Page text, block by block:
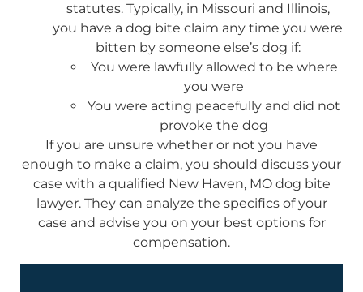
statutes. Typically, in Missouri and Illinois,
you have a dog bite claim any time you were
bitten by someone else’s dog if:
You were lawfully allowed to be where
you were
You were acting peacefully and did not
provoke the dog
If you are unsure whether or not you have
enough to make a claim, you should discuss your
case with a qualified New Haven, MO dog bite
lawyer. They can analyze the specifics of your
case and advise you on your best options for
compensation.